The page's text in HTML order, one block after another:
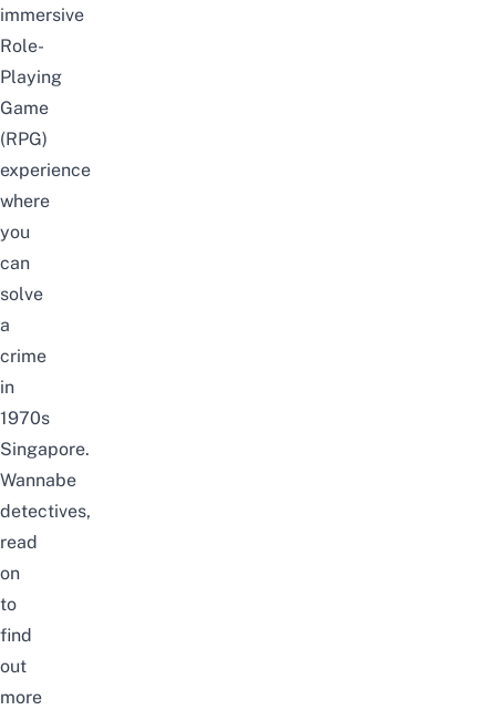
immersive
Role-
Playing
Game
(RPG)
experience
where
you
can
solve
a
crime
in
1970s
Singapore.
Wannabe
detectives,
read
on
to
find
out
more